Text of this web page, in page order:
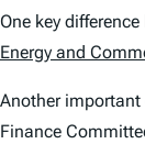
One key
Energy and
Another
Finance